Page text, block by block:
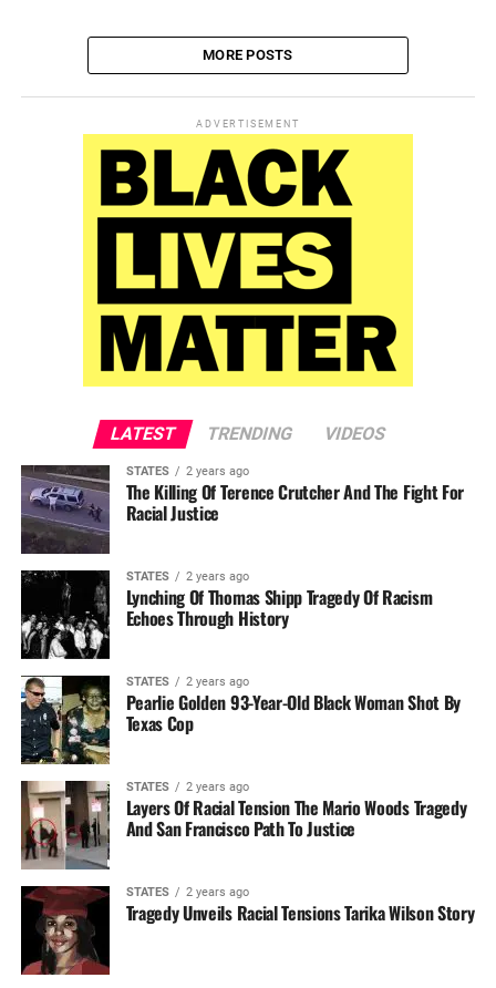
MORE POSTS
ADVERTISEMENT
LATEST TRENDING VIDEOS
STATES 2 years ago
The Killing Of Terence Crutcher And The Fight For
Racial Justice
STATES 2 years ago
Lynching Of Thomas Shipp Tragedy Of Racism
Echoes Through History
STATES 2 years ago
Pearlie Golden 93-Year-Old Black Woman Shot By
Texas Cop
STATES 2 years ago
Layers Of Racial Tension The Mario Woods Tragedy
And San Francisco Path To Justice
STATES 2 years ago
Tragedy Unveils Racial Tensions Tarika Wilson Story